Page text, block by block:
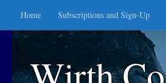
Skip to content
Home Subscriptions and Sign-Up